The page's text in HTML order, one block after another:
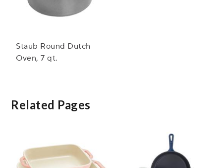
Staub Round Dutch
Oven, 7 qt.
Related Pages